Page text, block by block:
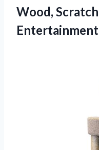
Wood,
Entertainment